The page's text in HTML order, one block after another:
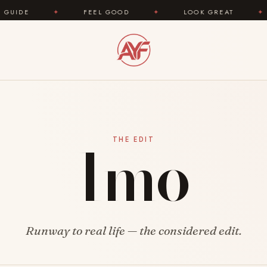
FEEL GOOD LOOK GREAT
THE EDIT
Imo
Runway to real life — the considered edit.